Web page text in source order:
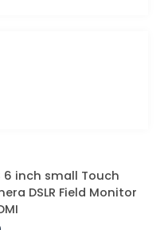
6 inch small Touch
DSLR Field Monitor
Current
price
is:
₨ 35,000.